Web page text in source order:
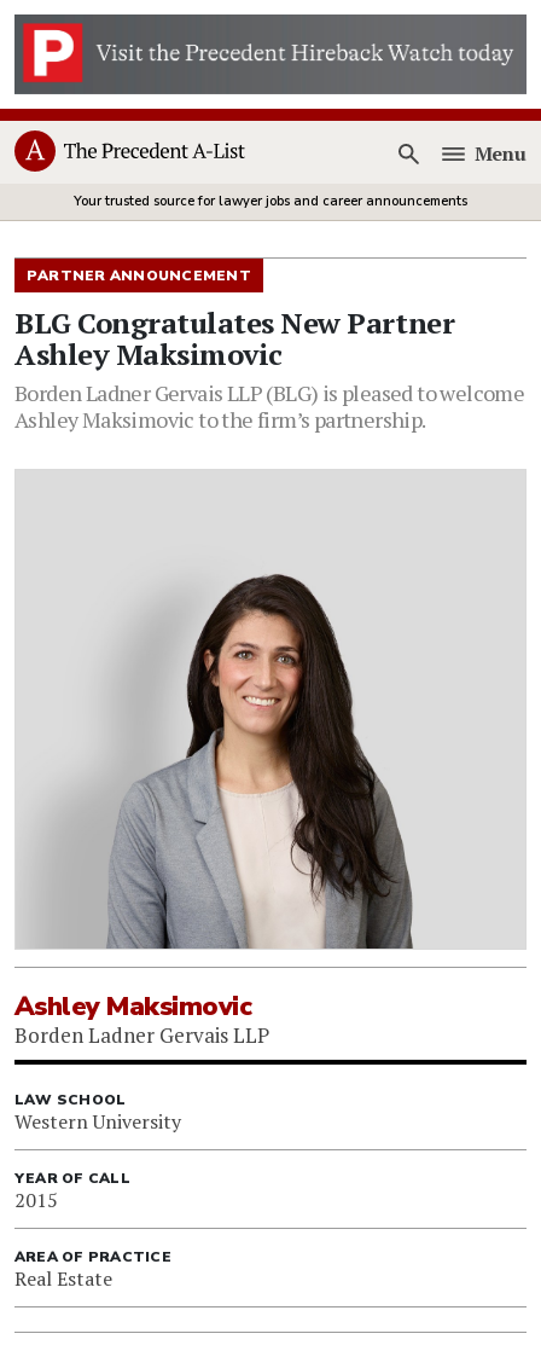
Open
Menu
Your trusted source for lawyer jobs and career announcements
PARTNER ANNOUNCEMENT
BLG Congratulates New Partner
Ashley Maksimovic
Borden Ladner Gervais LLP (BLG) is pleased to welcome
Ashley Maksimovic to the firm’s partnership.
Ashley Maksimovic
Borden Ladner Gervais LLP
LAW SCHOOL
Western University
YEAR OF CALL
2015
AREA OF PRACTICE
Real Estate